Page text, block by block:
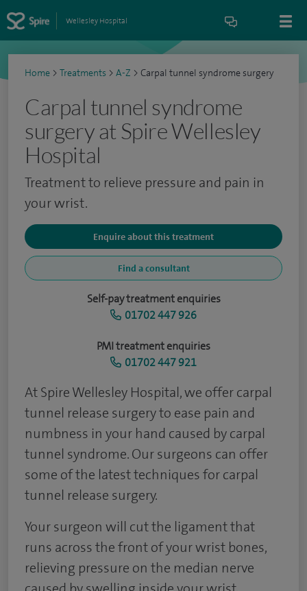
Wellesley Hospital
Home > Treatments > A-Z > Carpal tunnel syndrome surgery
Carpal tunnel syndrome
surgery at Spire Wellesley
Hospital
Treatment to relieve pressure and pain in
your wrist.
Enquire about this treatment
Find a consultant
Self-pay treatment enquiries
01702 447 926
PMI treatment enquiries
01702 447 921
At Spire Wellesley Hospital, we offer carpal
tunnel release surgery to ease pain and
numbness in your hand caused by carpal
tunnel syndrome. Our surgeons can offer
some of the latest techniques for carpal
tunnel release surgery.
Your surgeon will cut the ligament that
runs across the front of your wrist bones,
relieving pressure on the median nerve